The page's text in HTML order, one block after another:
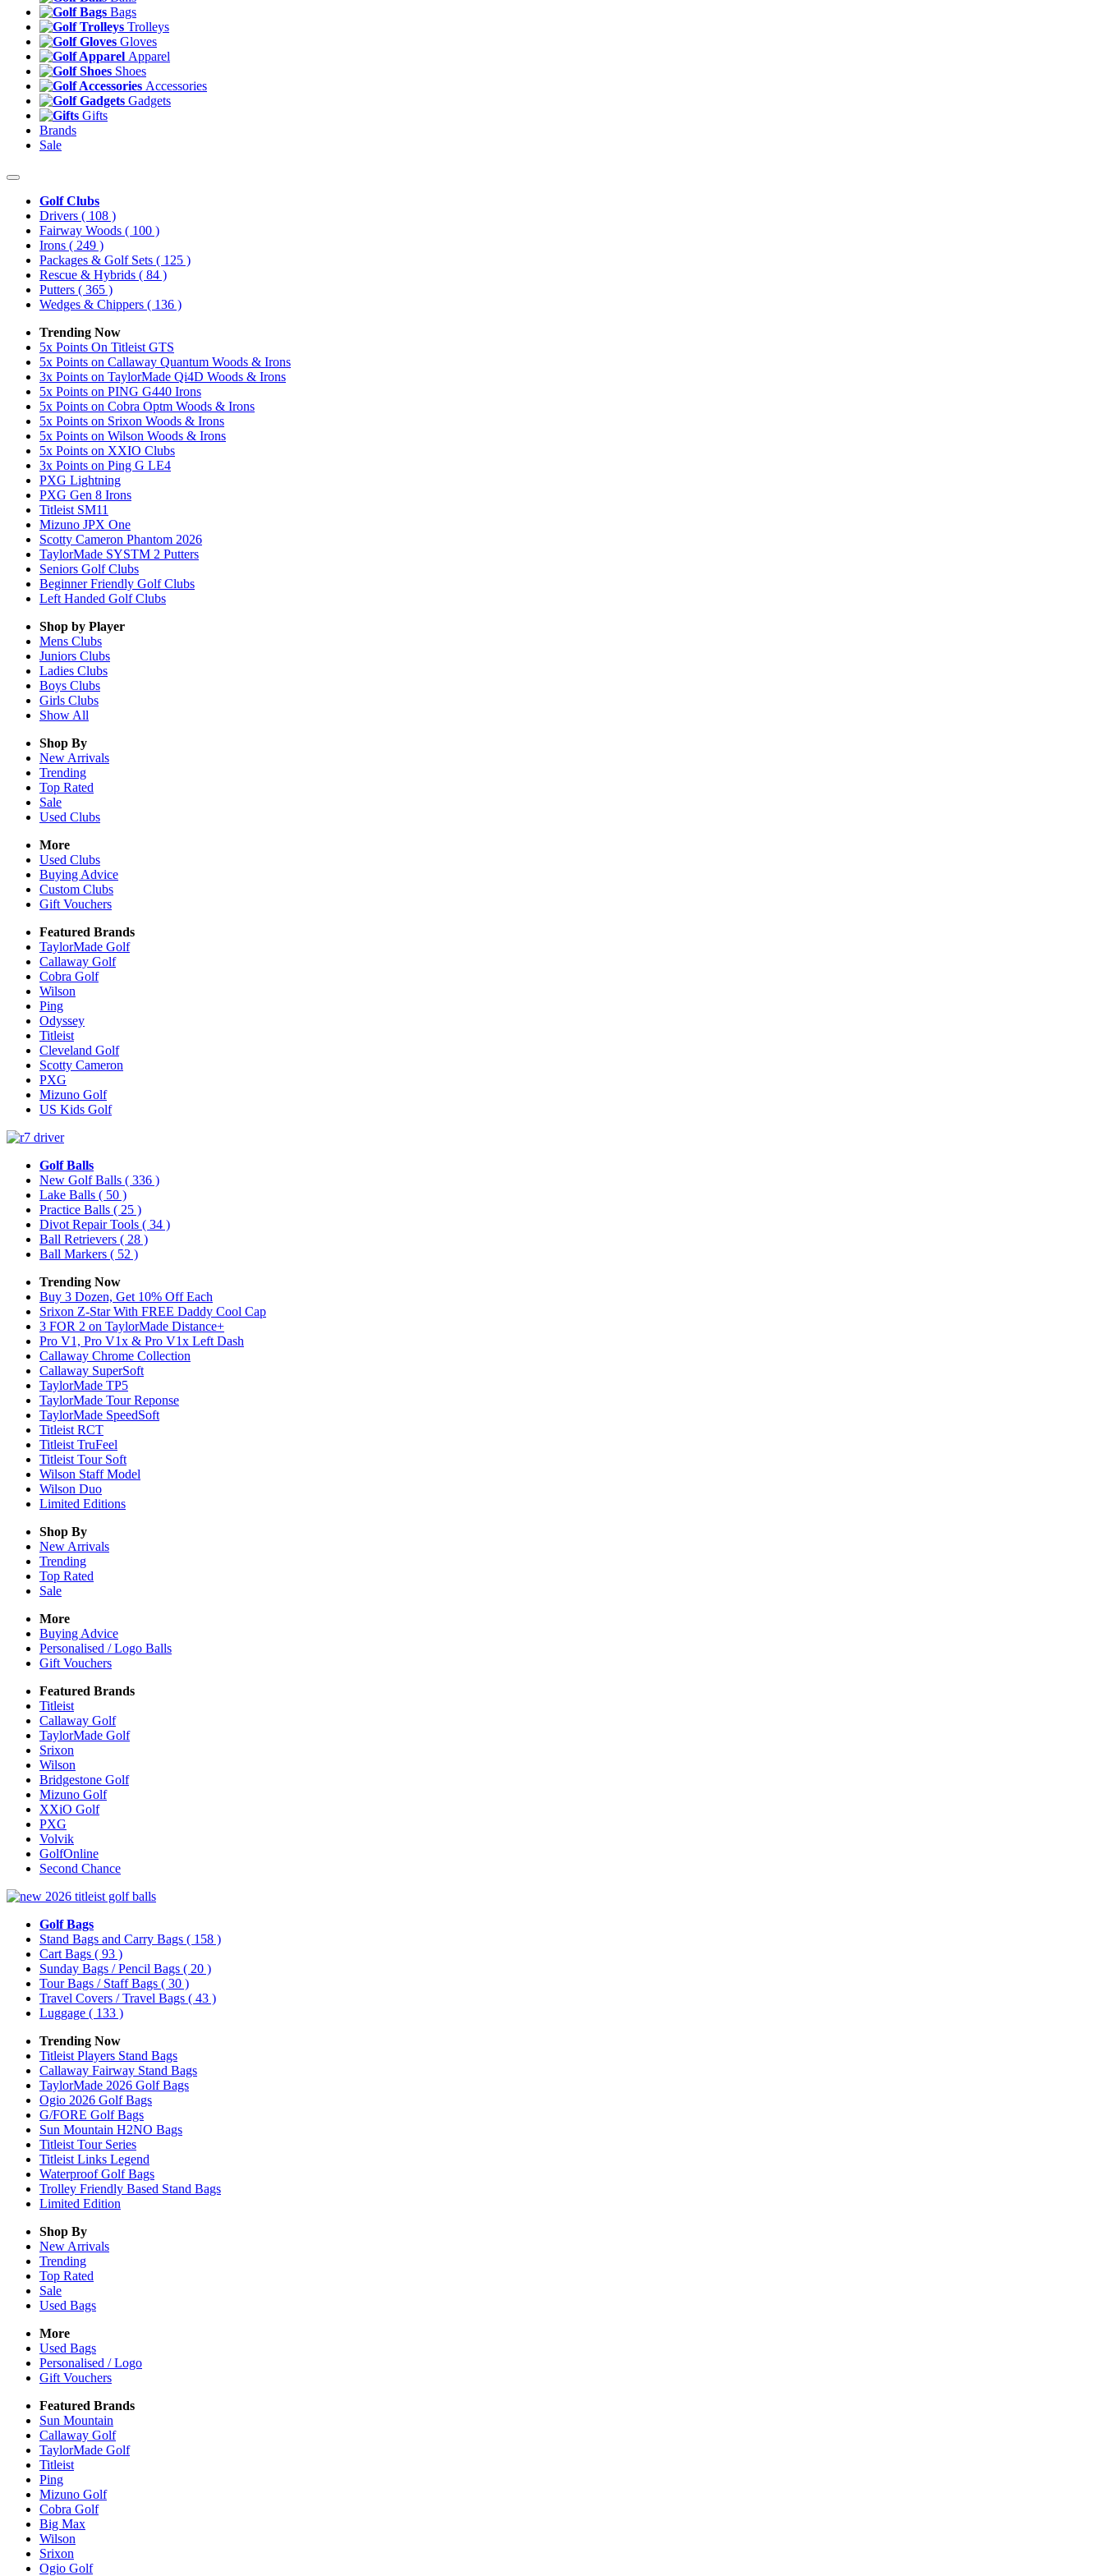
Bags
Trolleys
Gloves
Apparel
Shoes
Accessories
Gadgets
Gifts
Brands
Sale
Golf Clubs
Drivers ( 108 )
Fairway Woods ( 100 )
Irons ( 249 )
Packages & Golf Sets ( 125 )
Rescue & Hybrids ( 84 )
Putters ( 365 )
Wedges & Chippers ( 136 )
Trending Now
5x Points On Titleist GTS
5x Points on Callaway Quantum Woods & Irons
3x Points on TaylorMade Qi4D Woods & Irons
5x Points on PING G440 Irons
5x Points on Cobra Optm Woods & Irons
5x Points on Srixon Woods & Irons
5x Points on Wilson Woods & Irons
5x Points on XXIO Clubs
3x Points on Ping G LE4
PXG Lightning
PXG Gen 8 Irons
Titleist SM11
Mizuno JPX One
Scotty Cameron Phantom 2026
TaylorMade SYSTM 2 Putters
Seniors Golf Clubs
Beginner Friendly Golf Clubs
Left Handed Golf Clubs
Shop by Player
Mens Clubs
Juniors Clubs
Ladies Clubs
Boys Clubs
Girls Clubs
Show All
Shop By
New Arrivals
Trending
Top Rated
Sale
Used Clubs
More
Used Clubs
Buying Advice
Custom Clubs
Gift Vouchers
Featured Brands
TaylorMade Golf
Callaway Golf
Cobra Golf
Wilson
Ping
Odyssey
Titleist
Cleveland Golf
Scotty Cameron
PXG
Mizuno Golf
US Kids Golf
Golf Balls
New Golf Balls ( 336 )
Lake Balls ( 50 )
Practice Balls ( 25 )
Divot Repair Tools ( 34 )
Ball Retrievers ( 28 )
Ball Markers ( 52 )
Trending Now
Buy 3 Dozen, Get 10% Off Each
Srixon Z-Star With FREE Daddy Cool Cap
3 FOR 2 on TaylorMade Distance+
Pro V1, Pro V1x & Pro V1x Left Dash
Callaway Chrome Collection
Callaway SuperSoft
TaylorMade TP5
TaylorMade Tour Reponse
TaylorMade SpeedSoft
Titleist RCT
Titleist TruFeel
Titleist Tour Soft
Wilson Staff Model
Wilson Duo
Limited Editions
Shop By
New Arrivals
Trending
Top Rated
Sale
More
Buying Advice
Personalised / Logo Balls
Gift Vouchers
Featured Brands
Titleist
Callaway Golf
TaylorMade Golf
Srixon
Wilson
Bridgestone Golf
Mizuno Golf
XXiO Golf
PXG
Volvik
GolfOnline
Second Chance
Golf Bags
Stand Bags and Carry Bags ( 158 )
Cart Bags ( 93 )
Sunday Bags / Pencil Bags ( 20 )
Tour Bags / Staff Bags ( 30 )
Travel Covers / Travel Bags ( 43 )
Luggage ( 133 )
Trending Now
Titleist Players Stand Bags
Callaway Fairway Stand Bags
TaylorMade 2026 Golf Bags
Ogio 2026 Golf Bags
G/FORE Golf Bags
Sun Mountain H2NO Bags
Titleist Tour Series
Titleist Links Legend
Waterproof Golf Bags
Trolley Friendly Based Stand Bags
Limited Edition
Shop By
New Arrivals
Trending
Top Rated
Sale
Used Bags
More
Used Bags
Personalised / Logo
Gift Vouchers
Featured Brands
Sun Mountain
Callaway Golf
TaylorMade Golf
Titleist
Ping
Mizuno Golf
Cobra Golf
Big Max
Wilson
Srixon
Ogio Golf